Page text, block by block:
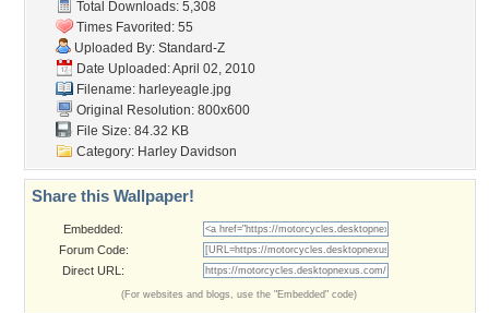
Tags of the Moment
Flowers
Garden
Church
Obama
Sunset
Privacy Policy|Terms of Service
Desktop Nexus- All rights reserved.
Page rendered with 3 queries (and 0 cached) in 0.352 seconds from server 146.